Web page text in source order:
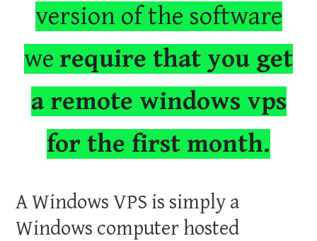
version of the software
we require that you get
a remote windows vps
for the first month.
A Windows VPS is simply a
Windows computer hosted